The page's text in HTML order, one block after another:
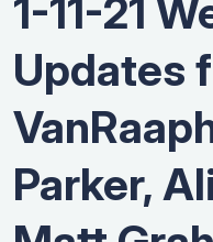
1-11-21
Updates
Parker,